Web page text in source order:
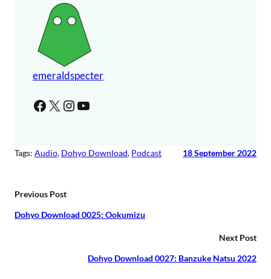
emeraldspecter
Facebook X Instagram YouTube
Tags: Audio, Dohyo Download, Podcast 18 September 2022
Previous Post
Dohyo Download 0025: Ookumizu
Next Post
Dohyo Download 0027: Banzuke Natsu 2022